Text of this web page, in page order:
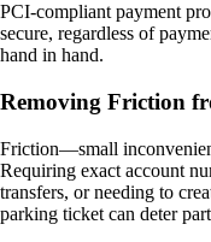
PCI-compliant payment
secure, regardless of
hand in hand.
Removing Friction
Friction—small
Requiring exact account
transfers, or needing to
parking ticket can deter